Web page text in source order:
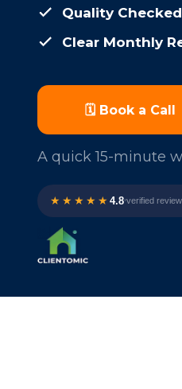
Quality Checked
Clear Monthly
🗓️ Book a Call
A quick 15-minute
★★★★★ 4.8•verified